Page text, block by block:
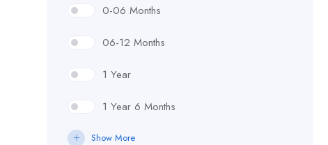
0-06 Months
06-12 Months
1 Year
1 Year 6 Months
Show More